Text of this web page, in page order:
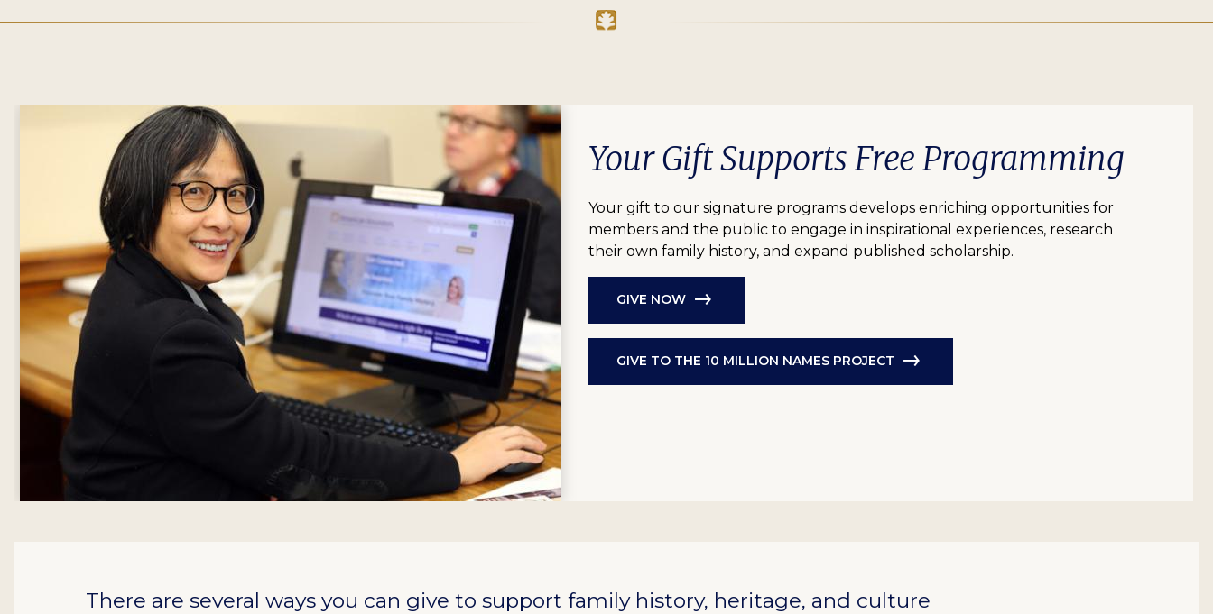
Your Gift Supports Free Programming
Your gift to our signature programs develops enriching opportunities for
members and the public to engage in inspirational experiences, research
their own family history, and expand published scholarship.
GIVE NOW
GIVE TO THE 10 MILLION NAMES PROJECT
There are several ways you can give to support family history, heritage, and culture